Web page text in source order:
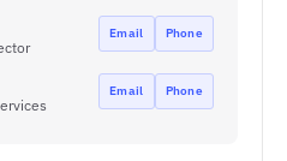
Email Phone
Email Phone